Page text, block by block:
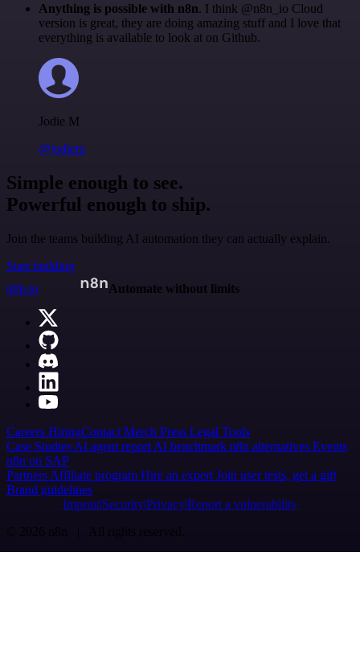
Anything is possible with n8n. I think @n8n_io Cloud
version is great, they are doing amazing stuff and I love that
everything is available to look at on Github.
Jodie M
@jodiem
Simple enough to see.
Powerful enough to ship.
Join the teams building AI automation they can actually explain.
Start building
n8n.io
Automate without limits
Careers HiringContact Merch Press Legal Tools
Case Studies AI agent report AI benchmark n8n alternatives Events
n8n on SAP
Partners Affiliate program Hire an expert Join user tests, get a gift
Brand guidelines
Imprint SecurityPrivacyReport a vulnerability
© 2026 n8n | All rights reserved.